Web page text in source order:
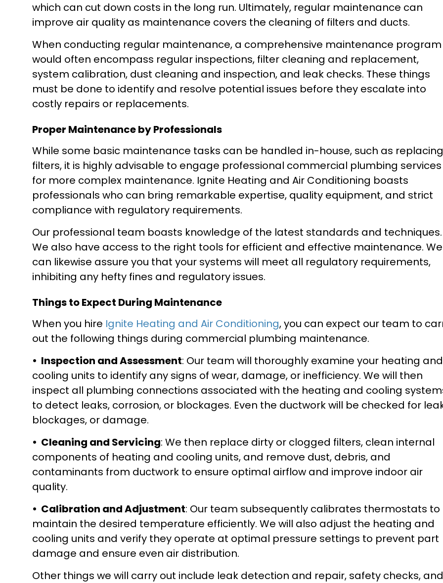
which can cut down costs in the long run. Ultimately, regular maintenance can
improve air quality as maintenance covers the cleaning of filters and ducts.
When conducting regular maintenance, a comprehensive maintenance program
would often encompass regular inspections, filter cleaning and replacement,
system calibration, dust cleaning and inspection, and leak checks. These things
must be done to identify and resolve potential issues before they escalate into
costly repairs or replacements.
Proper Maintenance by Professionals
While some basic maintenance tasks can be handled in-house, such as replacing
filters, it is highly advisable to engage professional commercial plumbing services
for more complex maintenance. Ignite Heating and Air Conditioning boasts
professionals who can bring remarkable expertise, quality equipment, and strict
compliance with regulatory requirements.
Our professional team boasts knowledge of the latest standards and techniques.
We also have access to the right tools for efficient and effective maintenance. We
can likewise assure you that your systems will meet all regulatory requirements,
inhibiting any hefty fines and regulatory issues.
Things to Expect During Maintenance
When you hire Ignite Heating and Air Conditioning, you can expect our team to
out the following things during commercial plumbing maintenance.
• Inspection and Assessment: Our team will thoroughly examine your heating and
cooling units to identify any signs of wear, damage, or inefficiency. We will then
inspect all plumbing connections associated with the heating and cooling
to detect leaks, corrosion, or blockages. Even the ductwork will be checked for
blockages, or damage.
• Cleaning and Servicing: We then replace dirty or clogged filters, clean internal
components of heating and cooling units, and remove dust, debris, and
contaminants from ductwork to ensure optimal airflow and improve indoor air
quality.
• Calibration and Adjustment: Our team subsequently calibrates thermostats to
maintain the desired temperature efficiently. We will also adjust the heating and
cooling units and verify they operate at optimal pressure settings to prevent part
damage and ensure even air distribution.
Other things we will carry out include leak detection and repair, safety checks, and